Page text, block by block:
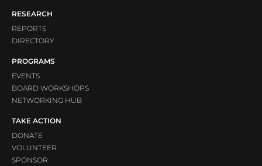
RESEARCH
REPORTS
DIRECTORY
PROGRAMS
EVENTS
BOARD WORKSHOPS
NETWORKING HUB
TAKE ACTION
DONATE
VOLUNTEER
SPONSOR